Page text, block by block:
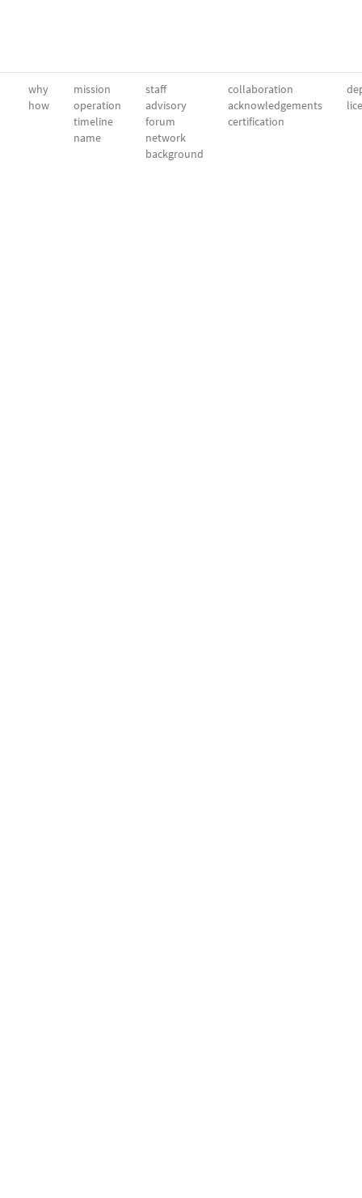
why
how
mission
operation
timeline
name
staff
advisory
forum
network
background
collaboration
acknowledgements
certification